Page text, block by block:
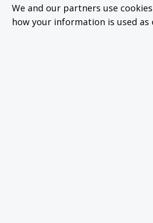
We and our partners use
how your information is used